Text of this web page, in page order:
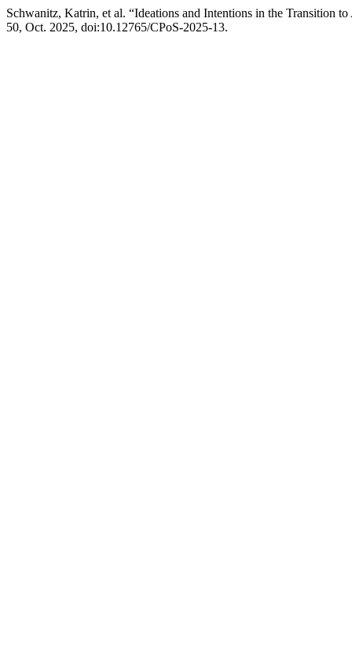
Schwanitz, Katrin, et al. “Ideations and Intentions in the Transition
50, Oct. 2025, doi:10.12765/CPoS-2025-13.